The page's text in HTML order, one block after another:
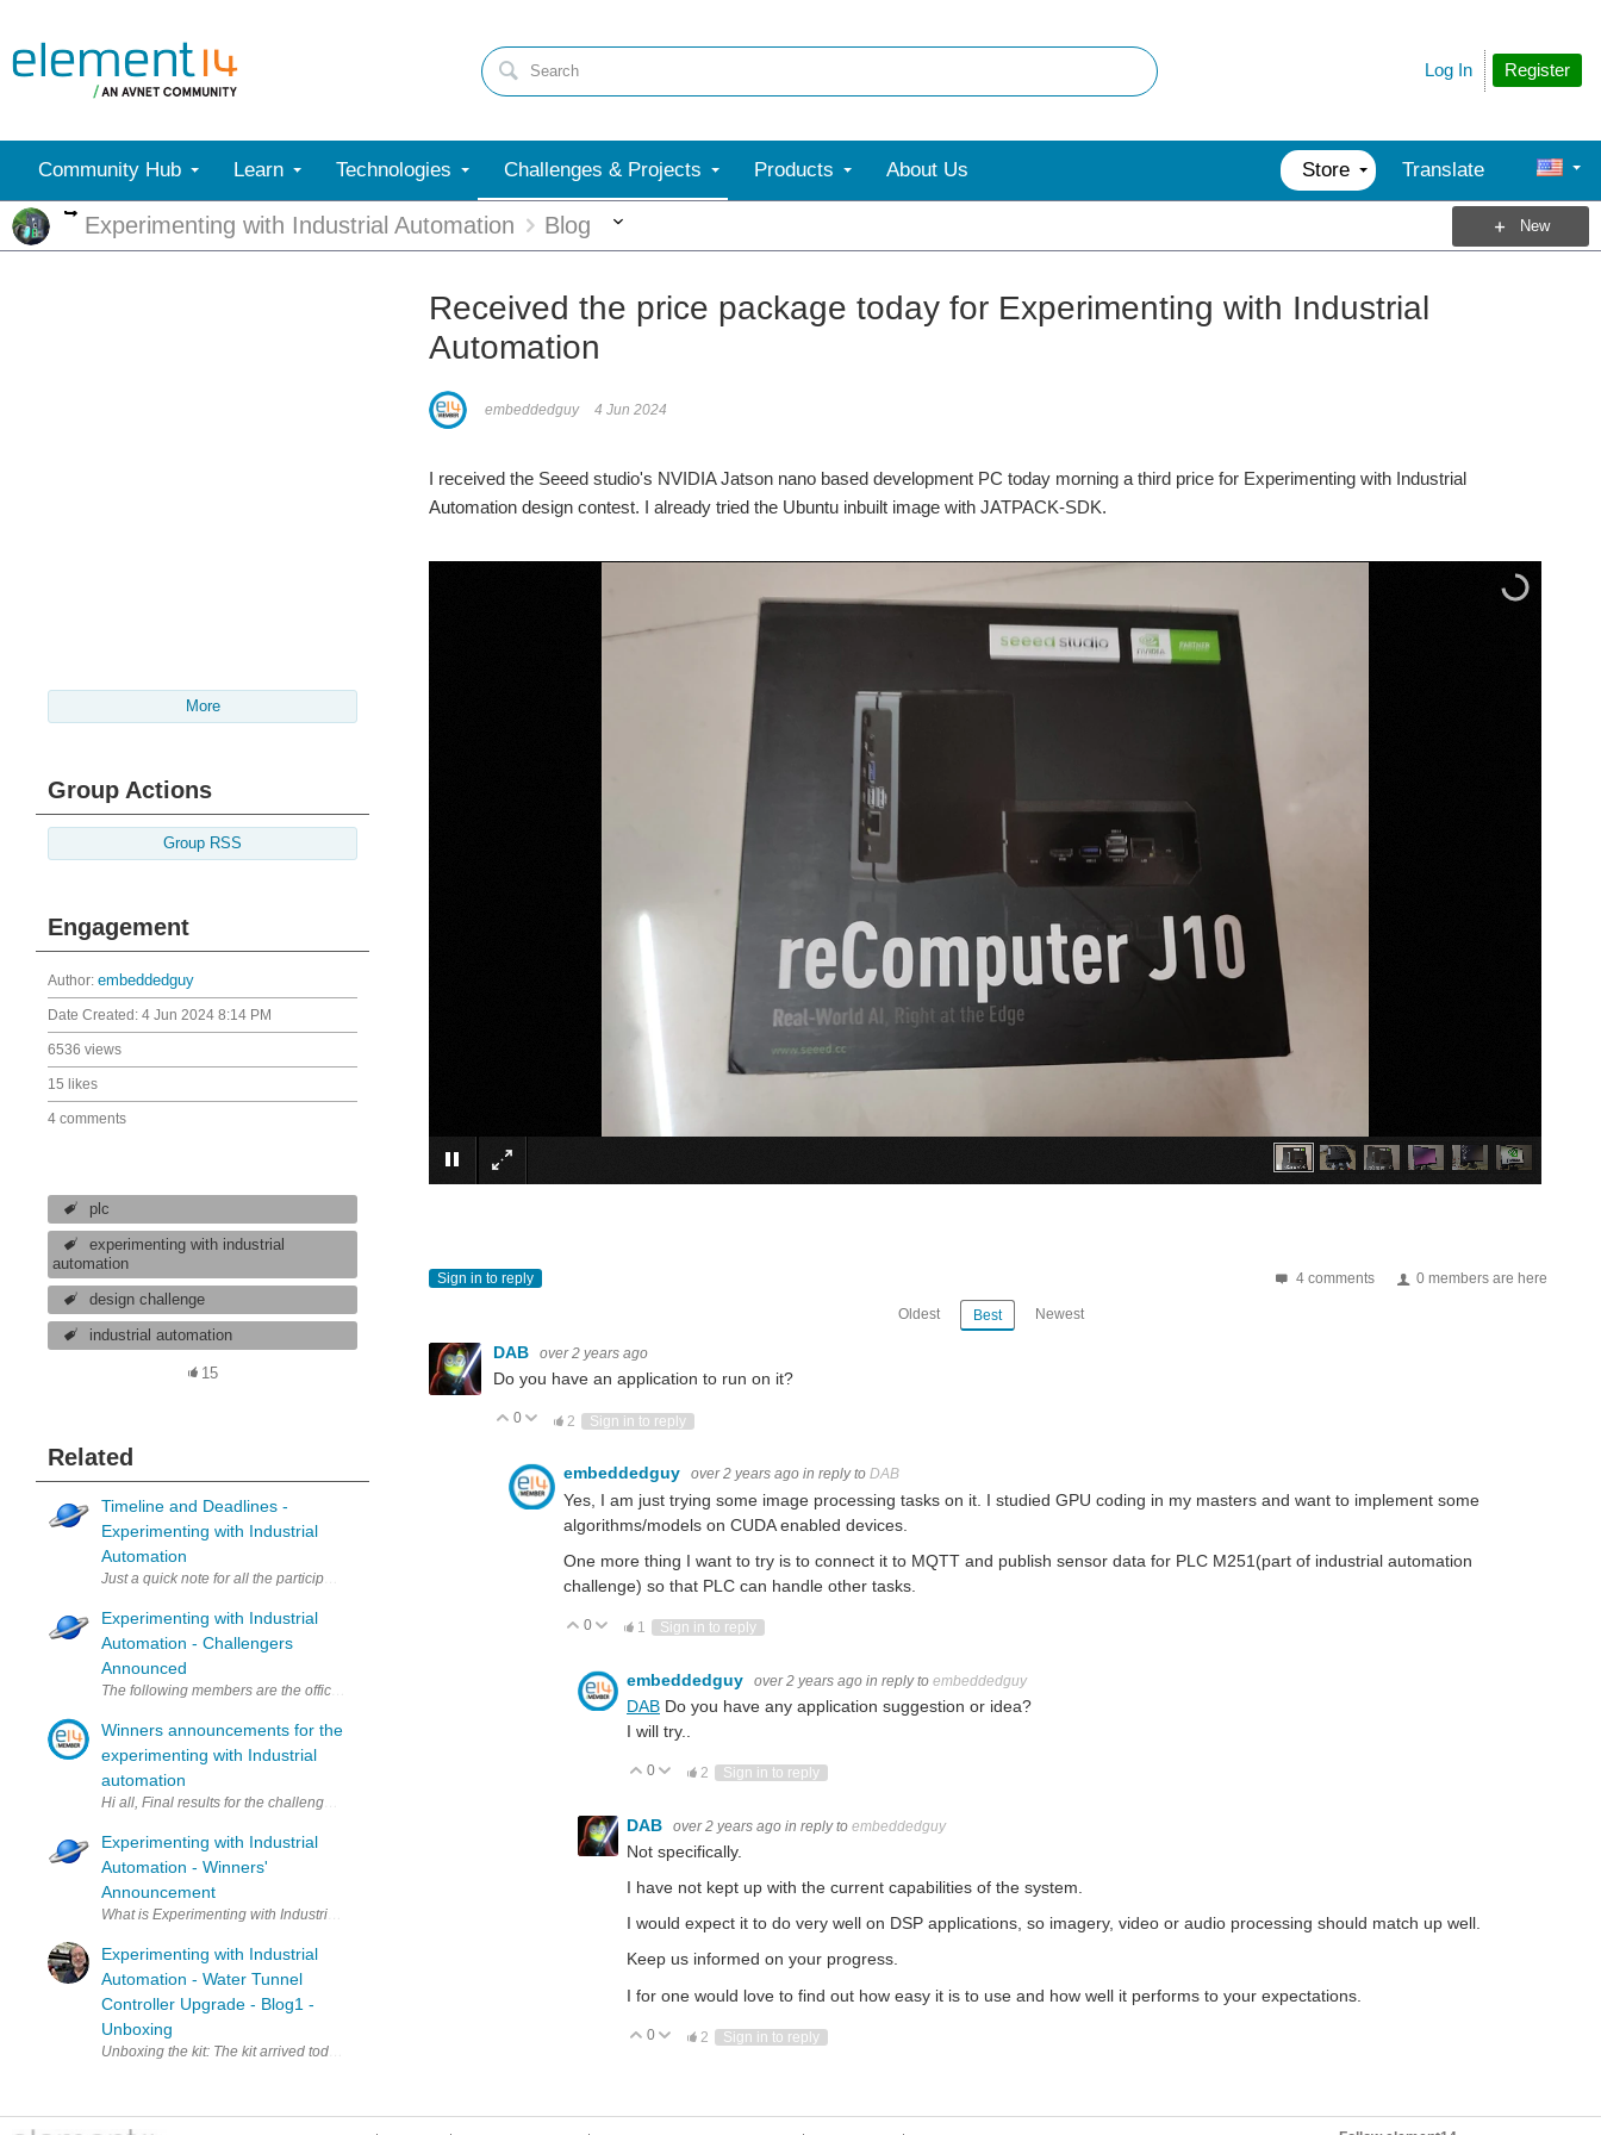
Register
Log In
Community Hub Learn Technologies Challenges & Projects Products About Us Store Translate
More
Experimenting with Industrial Automation Blog New
More
Group Actions
Group RSS
Engagement
Author: embeddedguy
Date Created: 4 Jun 2024 8:14 PM
6536 views
15 likes
4 comments
plc
experimenting with industrial
automation
design challenge
industrial automation
15
Related
Timeline and Deadlines -
Experimenting with Industrial
Automation
Just a quick note for all the participants in Experimenting with Industrial Automation. All the kits were shipped. I believe there was only one participant who had a shipping snag. I think that has...
Experimenting with Industrial
Automation - Challengers
Announced
Winners announcements for the
experimenting with Industrial
automation
Experimenting with Industrial
Automation - Winners'
Announcement
What is Experimenting with Industrial Automation? Industrial Automation uses electrical, electronic, and mechanical components to automate industrial processes and machinery. In this competition, participants...
Experimenting with Industrial
Automation - Water Tunnel
Controller Upgrade - Blog1 -
Unboxing
Received the price package today for Experimenting with Industrial
Automation
embeddedguy 4 Jun 2024
I received the Seeed studio's NVIDIA Jatson nano based development PC today morning a third price for Experimenting with Industrial
Automation design contest. I already tried the Ubuntu inbuilt image with JATPACK-SDK.
4 comments 0 members are here
Sign in to reply
Oldest Best Newest
DAB over 2 years ago
Do you have an application to run on it?
Vote Up
0 Vote Down
2 Sign in to reply
embeddedguy over 2 years ago in reply to DAB
Yes, I am just trying some image processing tasks on it. I studied GPU coding in my masters and want to implement some
algorithms/models on CUDA enabled devices.
One more thing I want to try is to connect it to MQTT and publish sensor data for PLC M251(part of industrial automation
challenge) so that PLC can handle other tasks.
Vote Up
0 Vote Down
1 Sign in to reply
embeddedguy over 2 years ago in reply to embeddedguy
DAB Do you have any application suggestion or idea?
I will try..
Vote Up
0 Vote Down
2 Sign in to reply
DAB over 2 years ago in reply to embeddedguy
Not specifically.
I have not kept up with the current capabilities of the system.
I would expect it to do very well on DSP applications, so imagery, video or audio processing should match up well.
Keep us informed on your progress.
I for one would love to find out how easy it is to use and how well it performs to your expectations.
Vote Up
0 Vote Down
2 Sign in to reply